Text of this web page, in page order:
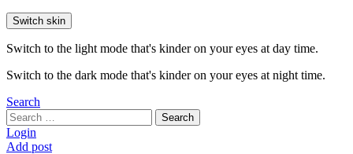
Switch skin
Switch to the light mode that's kinder on your eyes at day time.
Switch to the dark mode that's kinder on your eyes at night time.
Search
Search
for:
Search
Login
Add post